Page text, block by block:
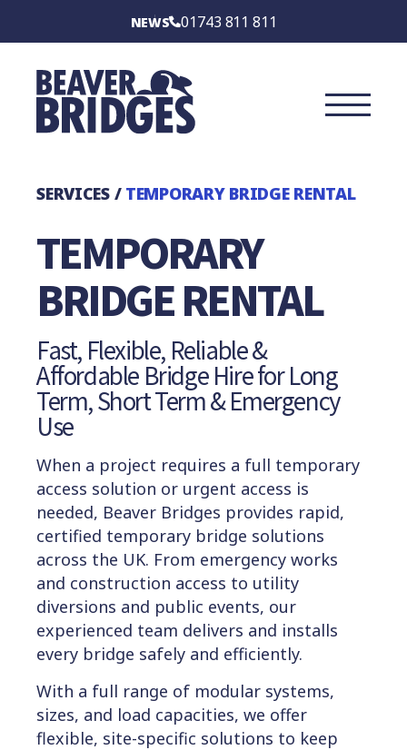
NEWS 01743 811 811
BEAVER BRIDGES
INTERNATIONAL
SERVICES
CASE STUDIES
BRIDGE TYPES
ABOUT
CONTACT US
SERVICES/ TEMPORARY BRIDGE RENTAL
TEMPORARY
BRIDGE RENTAL
Fast, Flexible, Reliable &
Affordable Bridge Hire for Long
Term, Short Term & Emergency
Use
When a project requires a full temporary
access solution or urgent access is
needed, Beaver Bridges provides rapid,
certified temporary bridge solutions
across the UK. From emergency works
and construction access to utility
diversions and public events, our
experienced team delivers and installs
every bridge safely and efficiently.
With a full range of modular systems,
sizes, and load capacities, we offer
flexible, site-specific solutions to keep